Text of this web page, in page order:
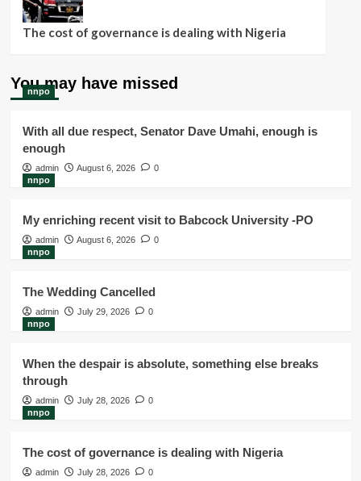
The cost of governance is dealing with Nigeria
You may have missed
nnpo
With all due respect, Senator Dave Umahi, enough is
enough
admin August 6, 2026
0
nnpo
My enriching recent visit to Babcock University -PO
admin August 6, 2026
0
nnpo
The Wedding Cancelled
admin July 29, 2026
0
nnpo
When the despair is absolute, something else breaks
through
admin July 28, 2026
0
nnpo
The cost of governance is dealing with Nigeria
admin July 28, 2026 0